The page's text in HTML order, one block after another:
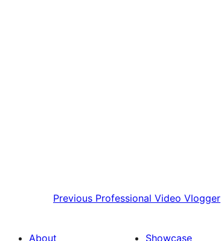
Previous Professional Video Vlogger
About Showcase